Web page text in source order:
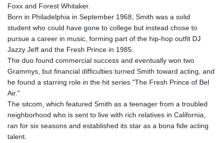
Foxx and Forest Whitaker.
Born in Philadelphia in September 1968, Smith was a solid
student who could have gone to college but instead chose to
pursue a career in music, forming part of the hip-hop outfit DJ
Jazzy Jeff and the Fresh Prince in 1985.
The duo found commercial success and eventually won two
Grammys, but financial difficulties turned Smith toward acting, and
he found a starring role in the hit series "The Fresh Prince of Bel
Air."
The sitcom, which featured Smith as a teenager from a troubled
neighborhood who is sent to live with rich relatives in California,
ran for six seasons and established its star as a bona fide acting
talent.